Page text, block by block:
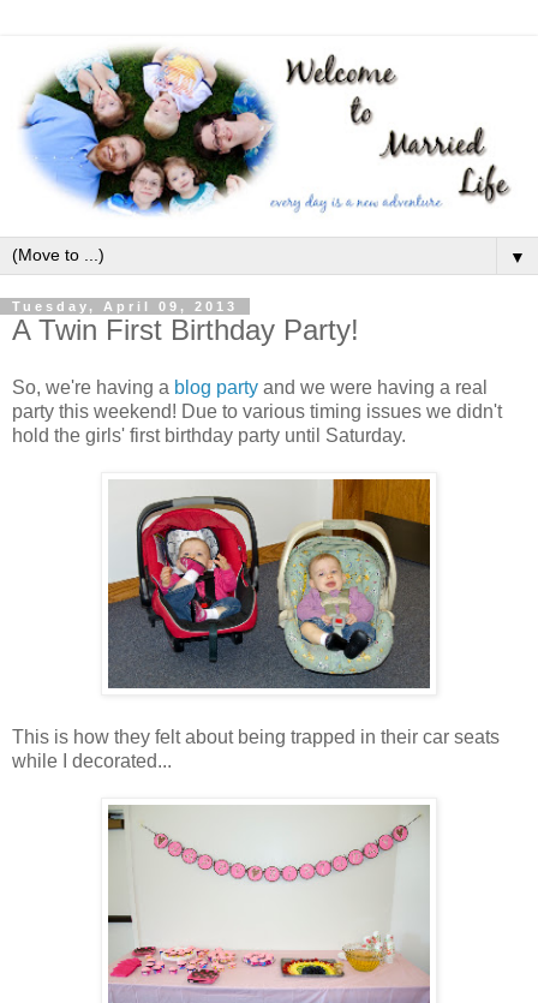
▼
Tuesday, April 09, 2013
A Twin First Birthday Party!
So, we're having a blog party and we were having a real
party this weekend! Due to various timing issues we didn't
hold the girls' first birthday party until Saturday.
This is how they felt about being trapped in their car seats
while I decorated...